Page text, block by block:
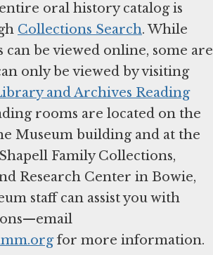
oral history catalog is
Collections Search. While
be viewed online, some are
only be viewed by visiting
and Archives Reading
rooms are located on the
Museum building and at the
Family Collections,
Research Center in Bowie,
staff can assist you with
for more information.